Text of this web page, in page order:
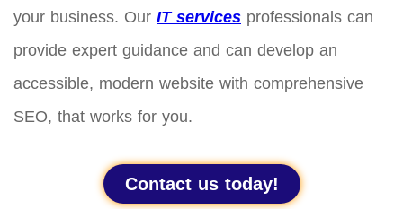
your business. Our IT services professionals can
provide expert guidance and can develop an
accessible, modern website with comprehensive
SEO, that works for you.
Contact us today!